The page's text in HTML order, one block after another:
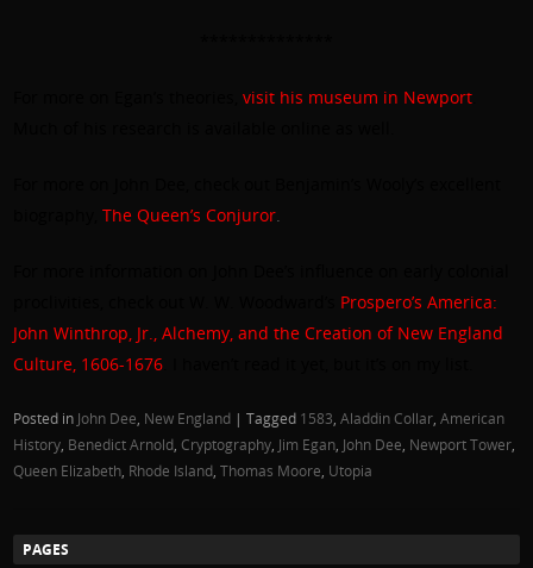
visit his museum in Newport
The Queen’s Conjuror.
Prospero’s America:
John Winthrop, Jr., Alchemy, and the Creation of New England
Culture, 1606-1676
Posted in John Dee, New England |Tagged 1583,Aladdin Collar,American
History, Benedict Arnold, Cryptography, Jim Egan, John Dee, Newport Tower,
Queen Elizabeth, Rhode Island,Thomas Moore, Utopia
PAGES